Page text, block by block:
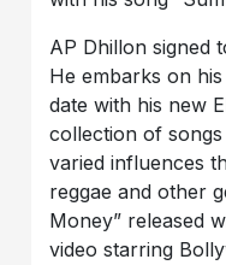
AP Dhillon signed
He embarks on
date with his new
collection of
varied influences
reggae and other
Money” released
video starring